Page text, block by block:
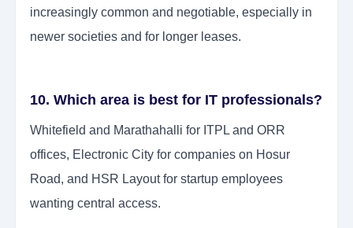
increasingly common and negotiable, especially in
newer societies and for longer leases.
10. Which area is best for IT professionals?
Whitefield and Marathahalli for ITPL and ORR
offices, Electronic City for companies on Hosur
Road, and HSR Layout for startup employees
wanting central access.